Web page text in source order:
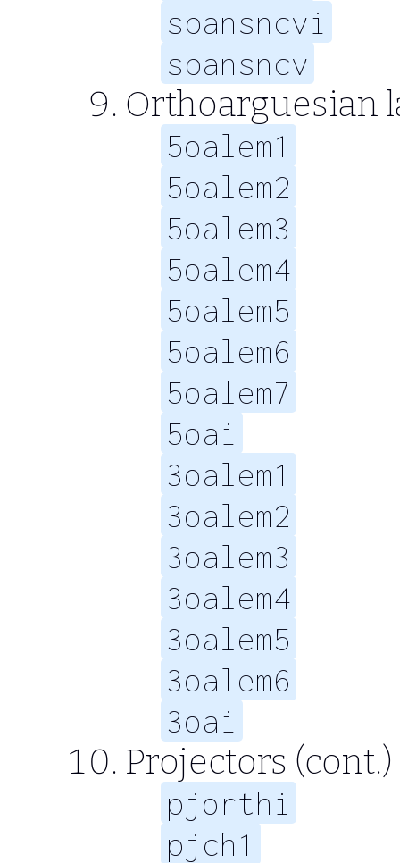
spansncvi
spansncv
Orthoarguesian
5oalem1
5oalem2
5oalem3
5oalem4
5oalem5
5oalem6
5oalem7
5oai
3oalem1
3oalem2
3oalem3
3oalem4
3oalem5
3oalem6
3oai
Projectors (cont.)
pjorthi
pjch1